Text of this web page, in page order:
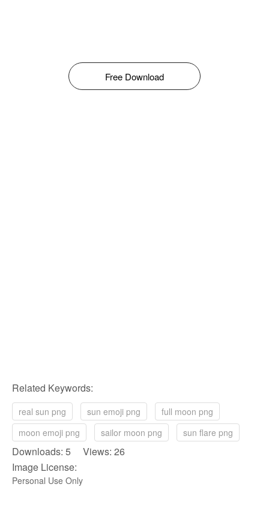
Free Download
Related Keywords:
real sun png sun emoji png
full moon png
moon emoji png
sailor moon png sun flare png
Downloads: 5 Views: 26
Image License:
Personal Use Only